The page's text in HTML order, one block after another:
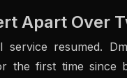
Apart Over
resumed.
the first time since